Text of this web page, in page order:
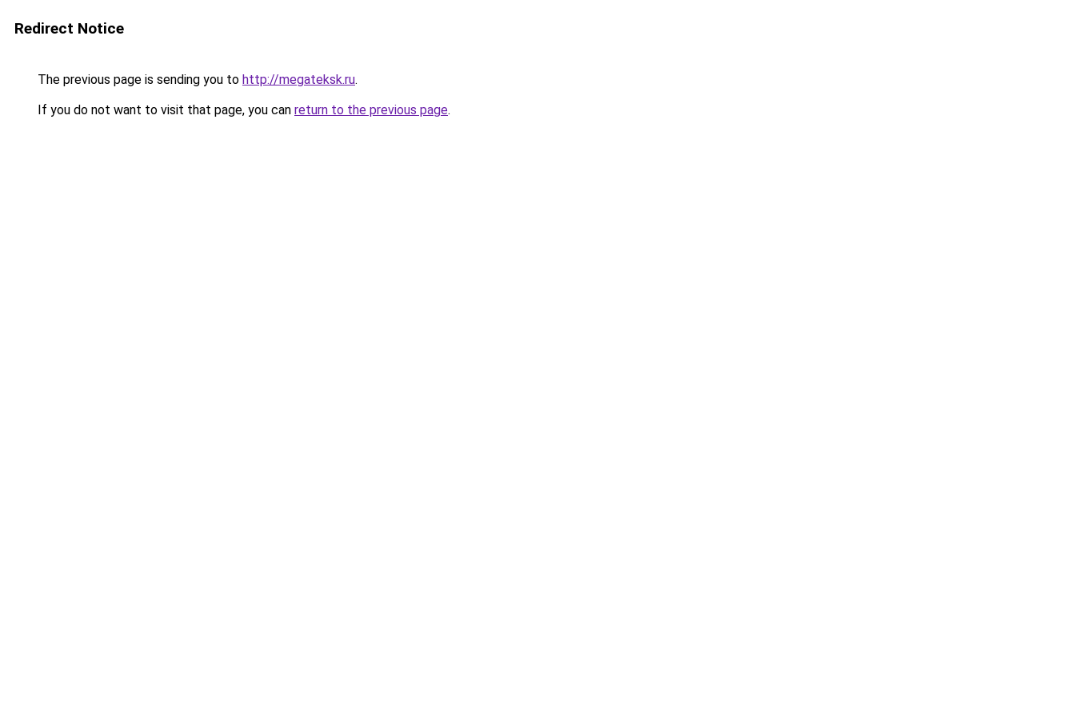
Redirect Notice
The previous page is sending you to http://megateksk.ru.
If you do not want to visit that page, you can return to the previous page.